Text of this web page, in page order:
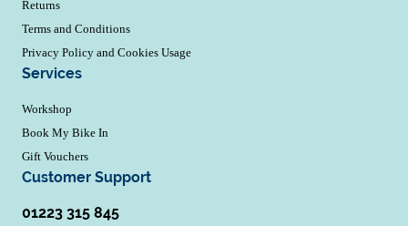
Returns
Terms and Conditions
Privacy Policy and Cookies Usage
Services
Workshop
Book My Bike In
Gift Vouchers
Customer Support
01223 315 845